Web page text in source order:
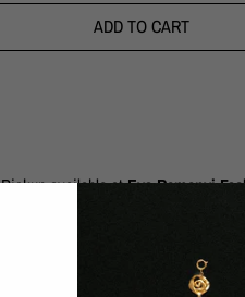
ADD TO CART
Pickup available atEva Remenyi